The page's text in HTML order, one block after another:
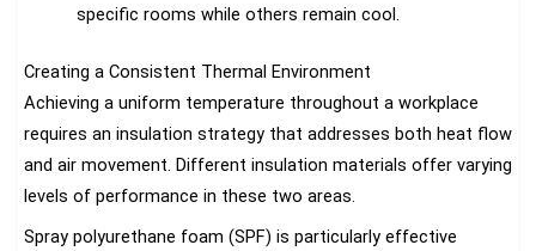
specific rooms while others remain cool.
Creating a Consistent Thermal Environment
Achieving a uniform temperature throughout a workplace
requires an insulation strategy that addresses both heat flow
and air movement. Different insulation materials offer varying
levels of performance in these two areas.
Spray polyurethane foam (SPF) is particularly effective